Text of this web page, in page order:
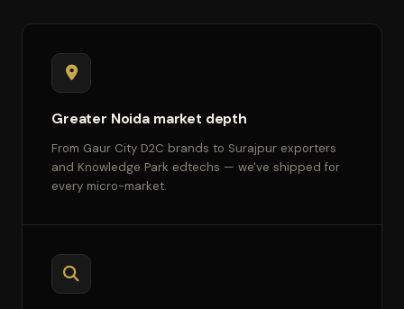
Greater Noida market depth
From Gaur City D2C brands to Surajpur exporters
and Knowledge Park edtechs — we've shipped for
every micro-market.